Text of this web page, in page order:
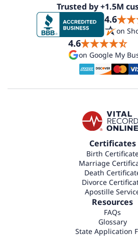
Trusted by +1.5M
4.6
on
4.6
on Google My
Certificates
Birth
Marriage
Death
Divorce
Apostille
Resources
FAQs
Glossary
State Application